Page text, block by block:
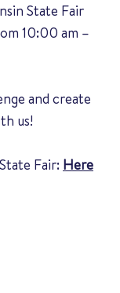
State Fair
10:00 am –
and create
us!
Fair: Here